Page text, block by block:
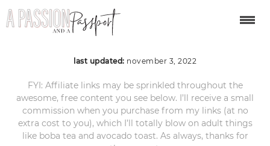
menton-6
last updated: november 3, 2022
FYI: Affiliate links may be sprinkled throughout the
awesome, free content you see below. I’ll receive a small
commission when you purchase from my links (at no
extra cost to you), which I’ll totally blow on adult things
like boba tea and avocado toast. As always, thanks for